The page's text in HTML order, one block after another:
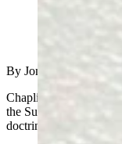
By Jonathan Lange
Chaplinsky v. New
the Supreme Court
doctrine.”